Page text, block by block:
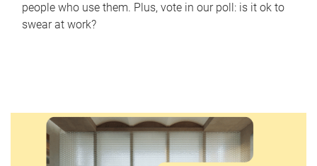
people who use them. Plus, vote in our poll: is it ok to
swear at work?